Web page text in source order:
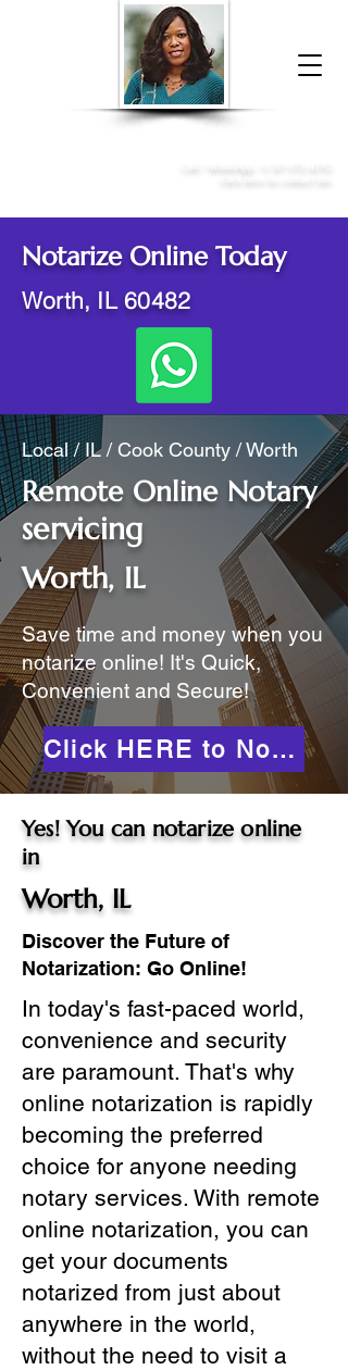
Donna McGee Christie, NSA, CAA
Notarize Online Today
Worth, IL 60482
Local / IL / Cook County / Worth
Remote Online Notary
servicing
Worth, IL
Save time and money when you
notarize online! It's Quick,
Convenient and Secure!
Click HERE to Notarize Online
Yes! You can notarize online
in
Worth, IL
Discover the Future of
Notarization: Go Online!
In today's fast-paced world,
convenience and security
are paramount. That's why
online notarization is rapidly
becoming the preferred
choice for anyone needing
notary services. With remote
online notarization, you can
get your documents
notarized from just about
anywhere in the world,
without the need to visit a